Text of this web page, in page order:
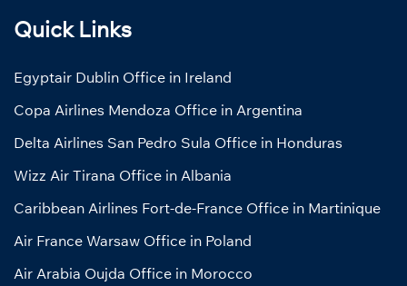
Quick Links
Egyptair Dublin Office in Ireland
Copa Airlines Mendoza Office in Argentina
Delta Airlines San Pedro Sula Office in Honduras
Wizz Air Tirana Office in Albania
Caribbean Airlines Fort-de-France Office in Martinique
Air France Warsaw Office in Poland
Air Arabia Oujda Office in Morocco